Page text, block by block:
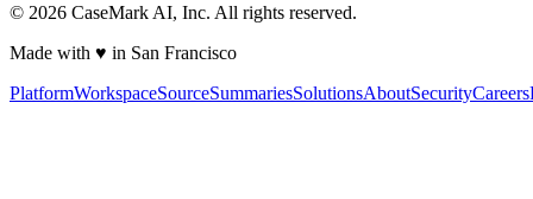
© 2026 CaseMark AI, Inc. All rights reserved.
Made with ♥ in San Francisco
PlatformWorkspaceSourceSummariesSolutionsAboutSecurityCareers